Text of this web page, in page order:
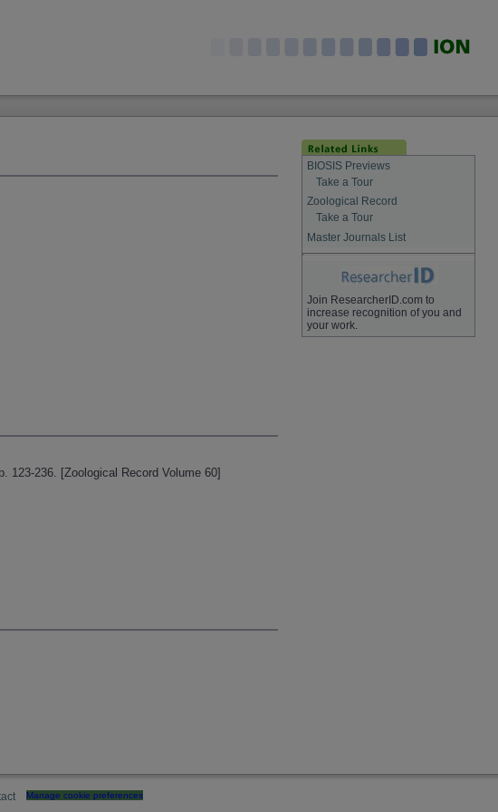
123-236. [Zoological Record Volume 60]
BIOSIS Previews
Take a Tour
Zoological Record
Take a Tour
Master Journals List
Join ResearcherID.com to
increase recognition of you and
your work.
Manage cookie preferences